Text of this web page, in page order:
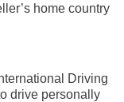
home country
Driving
drive personally